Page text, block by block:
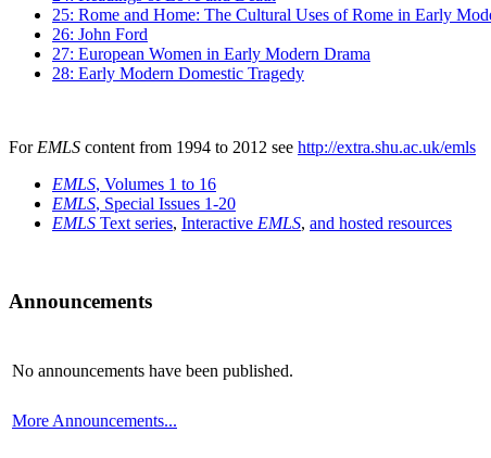
25: Rome and Home: The Cultural Uses of Rome in Early
26: John Ford
27: European Women in Early Modern Drama
28: Early Modern Domestic Tragedy
For EMLS content from 1994 to 2012 see http://extra.shu.ac.uk/emls
EMLS, Volumes 1 to 16
EMLS, Special Issues 1-20
EMLS Text series, Interactive EMLS, and hosted resources
Announcements
No announcements have been published.
More Announcements...